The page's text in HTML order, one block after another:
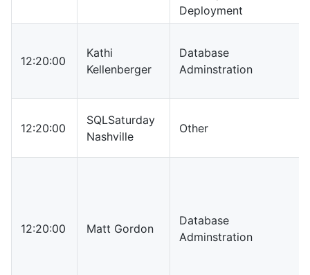
Deployment
12:20:00
Kathi
Kellenberger
Database
Adminstration
12:20:00
SQLSaturday
Nashville
Other
12:20:00 Matt Gordon
Database
Adminstration